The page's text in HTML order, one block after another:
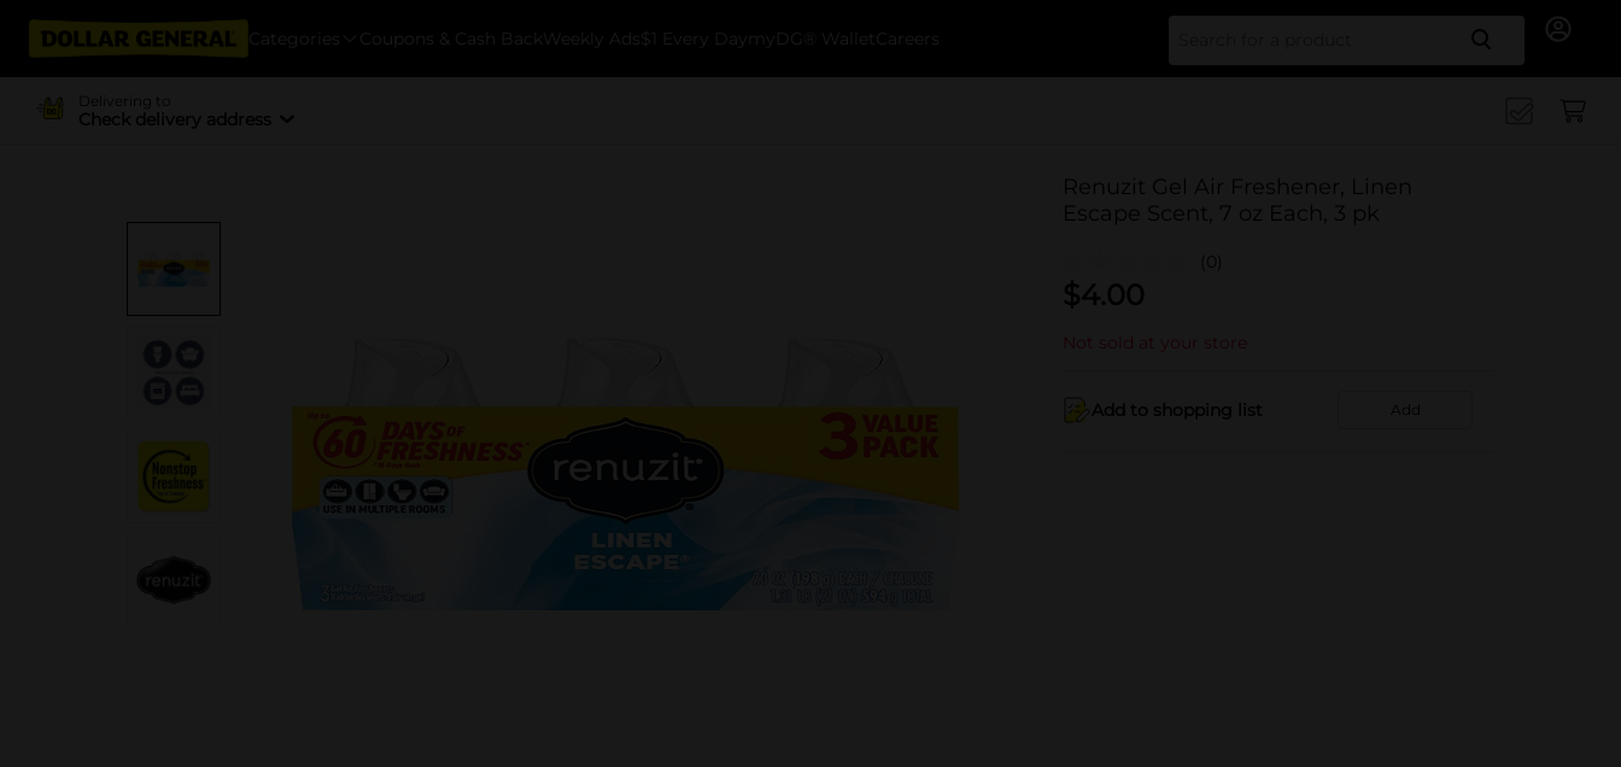
Categories Coupons & Cash Back Weekly Ads $1 Every Day myDG® Wallet Careers Search
Delivering to
Check delivery address
Renuzit Gel Air Freshener, Linen
Escape Scent, 7 oz Each, 3 pk
(0)
$4.00
Not sold at your store
Add to shopping list Add